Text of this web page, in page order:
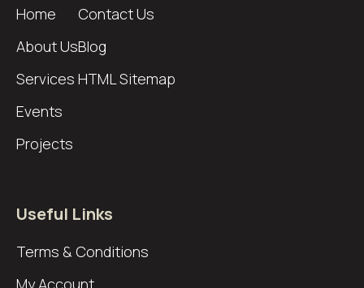
Home
About Us
Services
Events
Projects
Contact Us
Blog
HTML Sitemap
Useful Links
Terms & Conditions